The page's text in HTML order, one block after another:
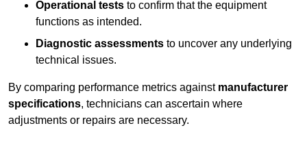
Operational tests to confirm that the equipment
functions as intended.
Diagnostic assessments to uncover any underlying
technical issues.
By comparing performance metrics against manufacturer
specifications, technicians can ascertain where
adjustments or repairs are necessary.